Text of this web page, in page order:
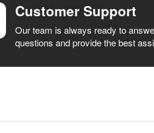
Customer Support
Our team is always ready to
questions and provide the best